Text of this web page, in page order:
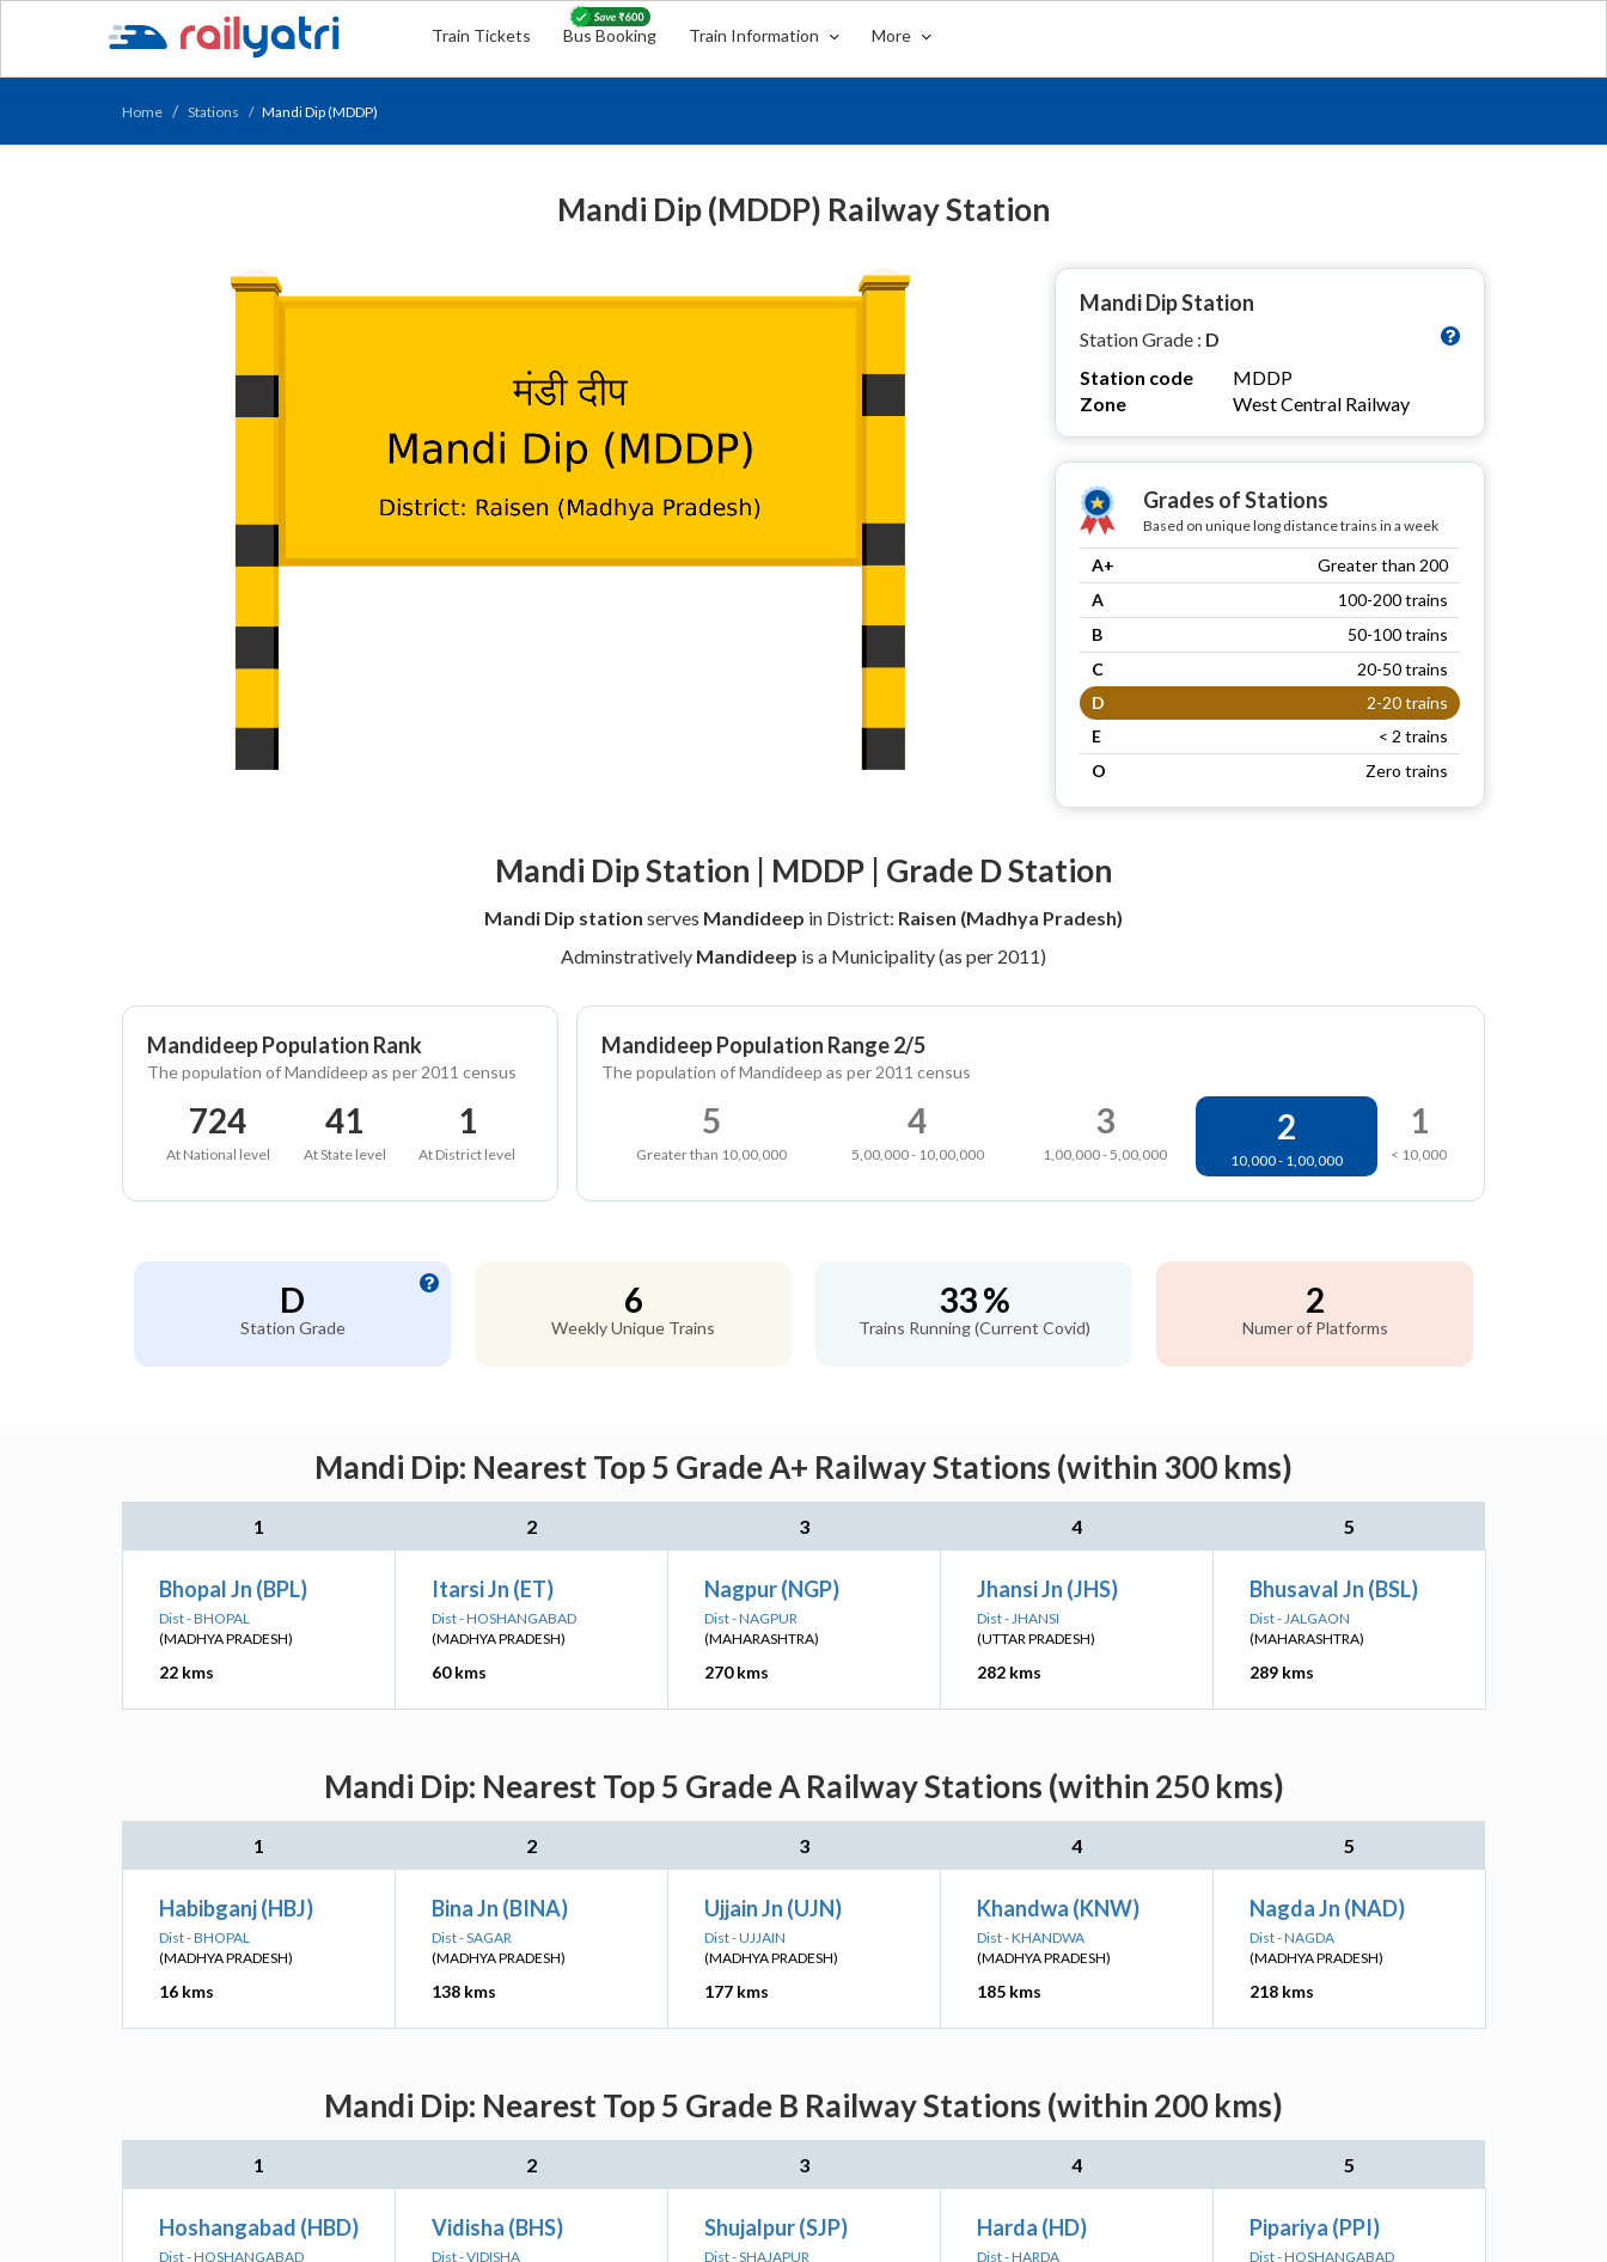
Train Tickets Bus Booking Train Information More
Home Stations Mandi Dip (MDDP)
Mandi Dip (MDDP) Railway Station
Mandi Dip Station
Station Grade : D
Station code
MDDP
Zone
West Central Railway
Grades of Stations
Based on unique long distance trains in a week
A+
Greater than 200
A
100-200 trains
B
50-100 trains
C
20-50 trains
D
2-20 trains
E
< 2 trains
O
Zero trains
Mandi Dip Station | MDDP | Grade D Station
Mandi Dip station serves Mandideep in District: Raisen (Madhya Pradesh)
Adminstratively Mandideep is a Municipality (as per 2011)
Mandideep Population Rank
The population of Mandideep as per 2011 census
724
At National level
41
At State level
1
At District level
Mandideep Population Range 2/5
The population of Mandideep as per 2011 census
5
Greater than 10,00,000
4
5,00,000 - 10,00,000
3
1,00,000 - 5,00,000
2
10,000 - 1,00,000
1
< 10,000
D
Station Grade
6
Weekly Unique Trains
33 %
Trains Running (Current Covid)
2
Numer of Platforms
Mandi Dip: Nearest Top 5 Grade A+ Railway Stations (within 300 kms)
1 2 3 4 5
Bhopal Jn (BPL)
Dist - BHOPAL
(MADHYA PRADESH)
22 kms
Itarsi Jn (ET)
Dist - HOSHANGABAD
(MADHYA PRADESH)
60 kms
Nagpur (NGP)
Dist - NAGPUR
(MAHARASHTRA)
270 kms
Jhansi Jn (JHS)
Dist - JHANSI
(UTTAR PRADESH)
282 kms
Bhusaval Jn (BSL)
Dist - JALGAON
(MAHARASHTRA)
289 kms
Mandi Dip: Nearest Top 5 Grade A Railway Stations (within 250 kms)
1 2 3 4 5
Habibganj (HBJ)
Dist - BHOPAL
(MADHYA PRADESH)
16 kms
Bina Jn (BINA)
Dist - SAGAR
(MADHYA PRADESH)
138 kms
Ujjain Jn (UJN)
Dist - UJJAIN
(MADHYA PRADESH)
177 kms
Khandwa (KNW)
Dist - KHANDWA
(MADHYA PRADESH)
185 kms
Nagda Jn (NAD)
Dist - NAGDA
(MADHYA PRADESH)
218 kms
Mandi Dip: Nearest Top 5 Grade B Railway Stations (within 200 kms)
1 2 3 4 5
Hoshangabad (HBD)
Dist - HOSHANGABAD
Vidisha (BHS)
Dist - VIDISHA
Shujalpur (SJP)
Dist - SHAJAPUR
Harda (HD)
Dist - HARDA
Pipariya (PPI)
Dist - HOSHANGABAD